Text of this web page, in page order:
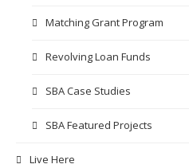
Matching Grant Program
Revolving Loan Funds
SBA Case Studies
SBA Featured Projects
Live Here